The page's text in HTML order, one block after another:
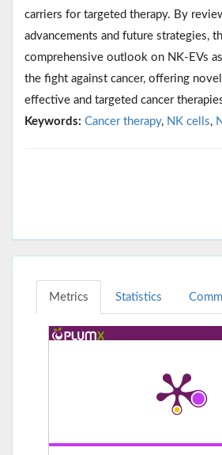
carriers for targeted therapy. By
advancements and future strategies,
comprehensive outlook on NK-EVs
the fight against cancer, offering
effective and targeted cancer
Keywords: Cancer therapy, NK cells,
Metrics Statistics